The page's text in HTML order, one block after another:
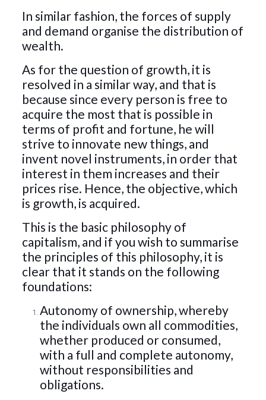
In similar fashion, the forces of supply
and demand organise the distribution of
wealth.
As for the question of growth, it is
resolved in a similar way, and that is
because since every person is free to
acquire the most that is possible in
terms of profit and fortune, he will
strive to innovate new things, and
invent novel instruments, in order that
interest in them increases and their
prices rise. Hence, the objective, which
is growth, is acquired.
This is the basic philosophy of
capitalism, and if you wish to summarise
the principles of this philosophy, it is
clear that it stands on the following
foundations:
Autonomy of ownership, whereby
the individuals own all commodities,
whether produced or consumed,
with a full and complete autonomy,
without responsibilities and
obligations.